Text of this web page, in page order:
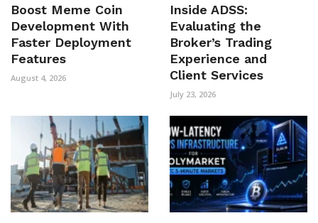
Boost Meme Coin
Development With
Faster Deployment
Features
August 4, 2026
Inside ADSS:
Evaluating the
Broker’s Trading
Experience and
Client Services
July 23, 2026